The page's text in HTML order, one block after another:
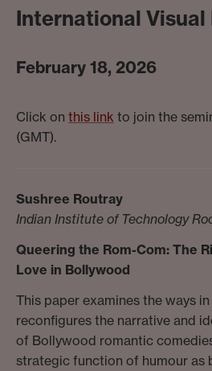
International Visual
February 18, 2026
Click on this link to join the
(GMT).
Sushree Routray
Indian Institute of Technology
Queering the Rom-Com: The
Love in Bollywood
This paper examines the ways
reconfigures the narrative and
of Bollywood romantic
strategic function of humour as